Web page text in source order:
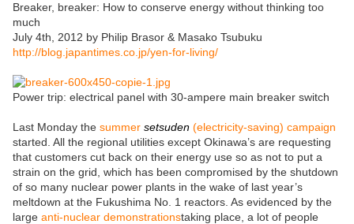
Breaker, breaker: How to conserve energy without thinking too
much
July 4th, 2012 by Philip Brasor & Masako Tsubuku
http://blog.japantimes.co.jp/yen-for-living/
Power trip: electrical panel with 30-ampere main breaker switch
Last Monday the summer setsuden (electricity-saving) campaign
started. All the regional utilities except Okinawa’s are requesting
that customers cut back on their energy use so as not to put a
strain on the grid, which has been compromised by the shutdown
of so many nuclear power plants in the wake of last year’s
meltdown at the Fukushima No. 1 reactors. As evidenced by the
large anti-nuclear demonstrationstaking place, a lot of people